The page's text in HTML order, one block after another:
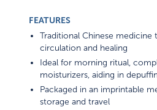
FEATURES
Traditional Chinese
circulation and healing
Ideal for morning ritual,
moisturizers, aiding in
Packaged in an imprintable
storage and travel